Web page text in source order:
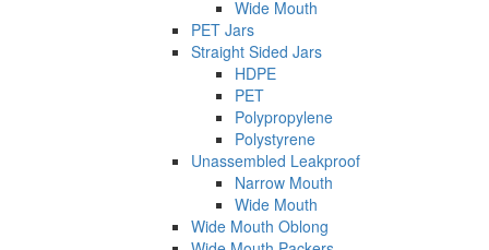
Wide Mouth
PET Jars
Straight Sided Jars
HDPE
PET
Polypropylene
Polystyrene
Unassembled Leakproof
Narrow Mouth
Wide Mouth
Wide Mouth Oblong